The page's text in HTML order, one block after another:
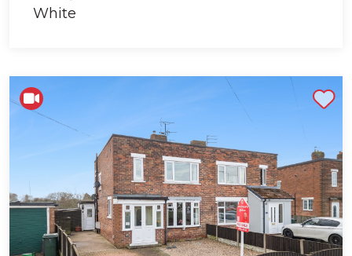
Shortlist